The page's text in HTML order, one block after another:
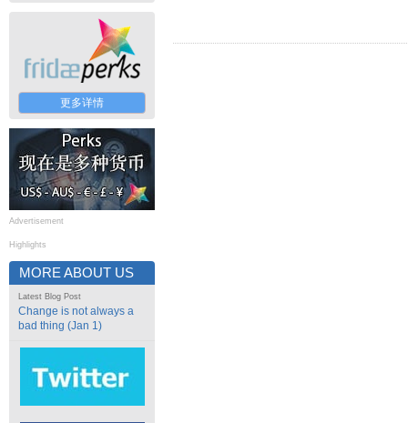
更多详情
Advertisement
Highlights
MORE ABOUT US
Latest Blog Post
Change is not always a
bad thing (Jan 1)